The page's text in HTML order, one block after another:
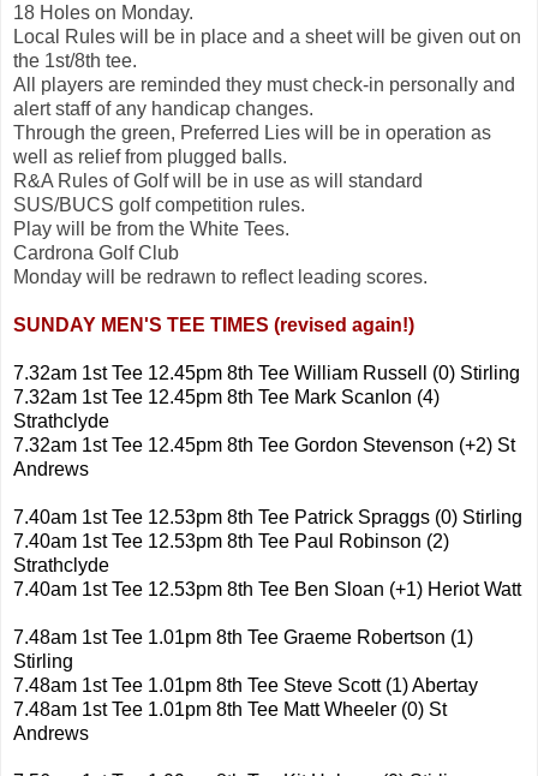
18 Holes on Monday.
Local Rules will be in place and a sheet will be given out on
the 1st/8th tee.
All players are reminded they must check-in personally and
alert staff of any handicap changes.
Through the green, Preferred Lies will be in operation as
well as relief from plugged balls.
R&A Rules of Golf will be in use as will standard
SUS/BUCS golf competition rules.
Play will be from the White Tees.
Cardrona Golf Club
Monday will be redrawn to reflect leading scores.
SUNDAY MEN'S TEE TIMES (revised again!)
7.32am 1st Tee 12.45pm 8th Tee William Russell (0) Stirling
7.32am 1st Tee 12.45pm 8th Tee Mark Scanlon (4)
Strathclyde
7.32am 1st Tee 12.45pm 8th Tee Gordon Stevenson (+2) St
Andrews
7.40am 1st Tee 12.53pm 8th Tee Patrick Spraggs (0) Stirling
7.40am 1st Tee 12.53pm 8th Tee Paul Robinson (2)
Strathclyde
7.40am 1st Tee 12.53pm 8th Tee Ben Sloan (+1) Heriot Watt
7.48am 1st Tee 1.01pm 8th Tee Graeme Robertson (1)
Stirling
7.48am 1st Tee 1.01pm 8th Tee Steve Scott (1) Abertay
7.48am 1st Tee 1.01pm 8th Tee Matt Wheeler (0) St
Andrews